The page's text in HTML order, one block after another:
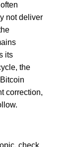
not deliver
its
the
correction,